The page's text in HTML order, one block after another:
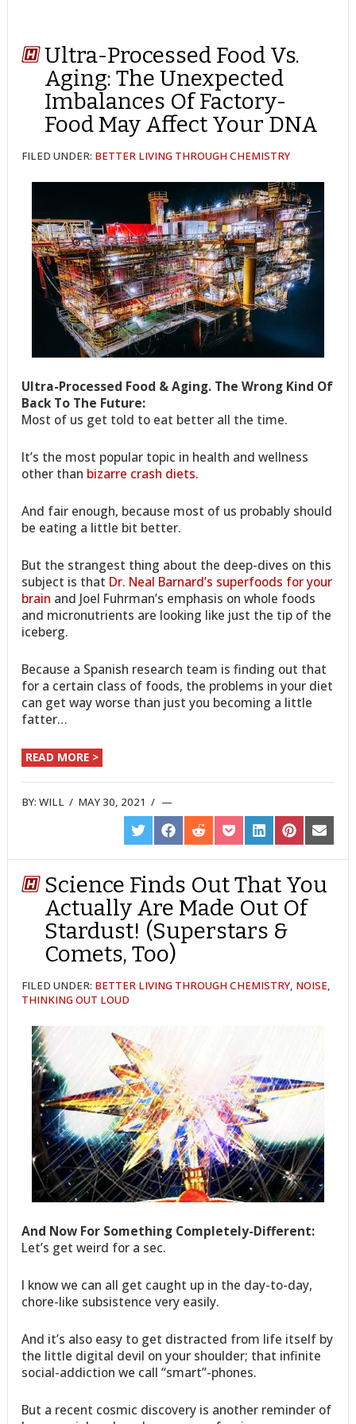
Ultra-Processed Food Vs.
Aging: The Unexpected
Imbalances Of Factory-
Food May Affect Your DNA
FILED UNDER: BETTER LIVING THROUGH CHEMISTRY
Ultra-Processed Food & Aging. The Wrong Kind Of
Back To The Future:
Most of us get told to eat better all the time.
It’s the most popular topic in health and wellness
other than bizarre crash diets.
And fair enough, because most of us probably should
be eating a little bit better.
But the strangest thing about the deep-dives on this
subject is that Dr. Neal Barnard’s superfoods for your
brain and Joel Fuhrman’s emphasis on whole foods
and micronutrients are looking like just the tip of the
iceberg.
Because a Spanish research team is finding out that
for a certain class of foods, the problems in your diet
can get way worse than just you becoming a little
fatter…
READ MORE >
BY:WILL / MAY 30, 2021 /
SHARE
ON
TWITTER
SHARE
ON
FACEBOOK
SHARE
ON
REDDIT
SHARE
ON
POCKET
SHARE
ON
LINKEDIN
SHARE
ON
PINTEREST
SHARE
ON
EMAIL
Science Finds Out That You
Actually Are Made Out Of
Stardust! (Superstars &
Comets, Too)
FILED UNDER: BETTER LIVING THROUGH CHEMISTRY, NOISE,
THINKING OUT LOUD
And Now For Something Completely-Different:
Let’s get weird for a sec.
I know we can all get caught up in the day-to-day,
chore-like subsistence very easily.
And it’s also easy to get distracted from life itself by
the little digital devil on your shoulder; that infinite
social-addiction we call “smart”-phones.
But a recent cosmic discovery is another reminder of